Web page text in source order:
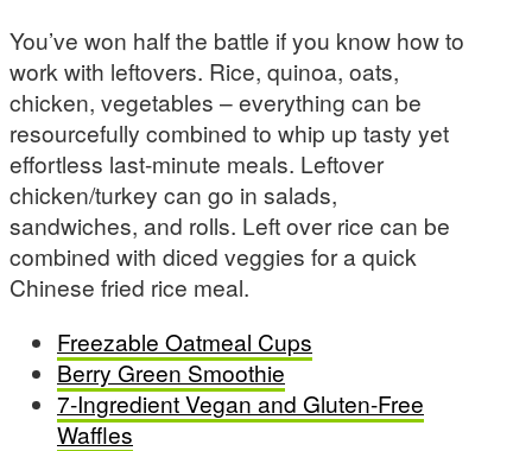
You’ve won half the battle if you know how to
work with leftovers. Rice, quinoa, oats,
chicken, vegetables – everything can be
resourcefully combined to whip up tasty yet
effortless last-minute meals. Leftover
chicken/turkey can go in salads,
sandwiches, and rolls. Left over rice can be
combined with diced veggies for a quick
Chinese fried rice meal.
Freezable Oatmeal Cups
Berry Green Smoothie
7-Ingredient Vegan and Gluten-Free
Waffles